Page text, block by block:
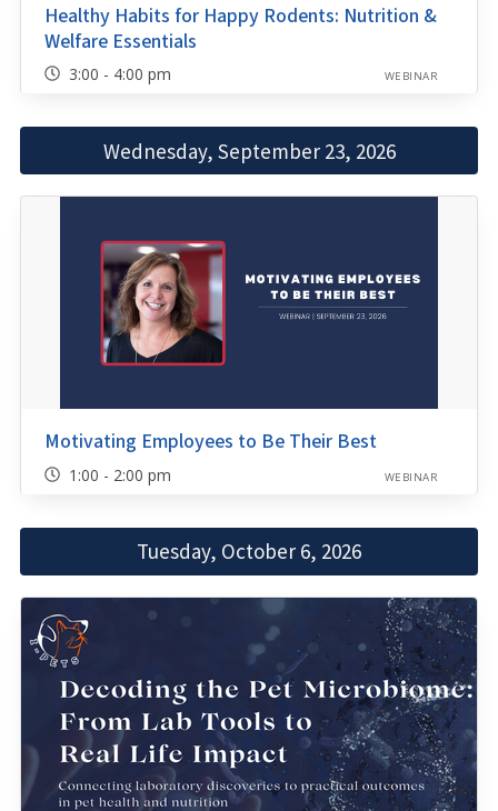
Healthy Habits for Happy Rodents: Nutrition &
Welfare Essentials
3:00 - 4:00 pm WEBINAR
Wednesday, September 23, 2026
Motivating Employees to Be Their Best
1:00 - 2:00 pm WEBINAR
Tuesday, October 6, 2026